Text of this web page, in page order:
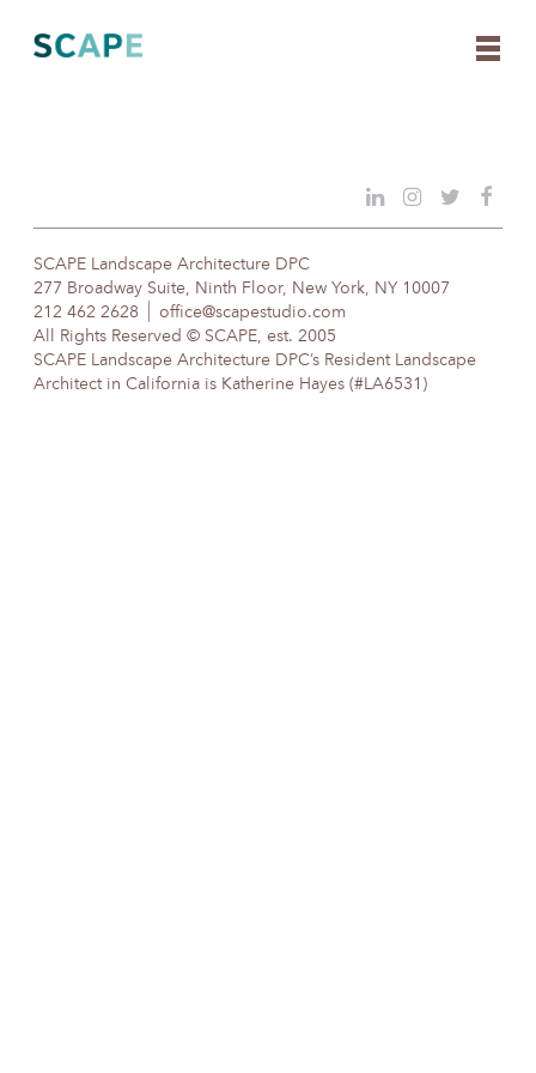
content
SCAPE Landscape Architecture DPC
277 Broadway Suite, Ninth Floor, New York, NY 10007
212 462 2628
office@scapestudio.com
All Rights Reserved © SCAPE, est. 2005
SCAPE Landscape Architecture DPC’s Resident Landscape
Architect in California is Katherine Hayes (#LA6531)